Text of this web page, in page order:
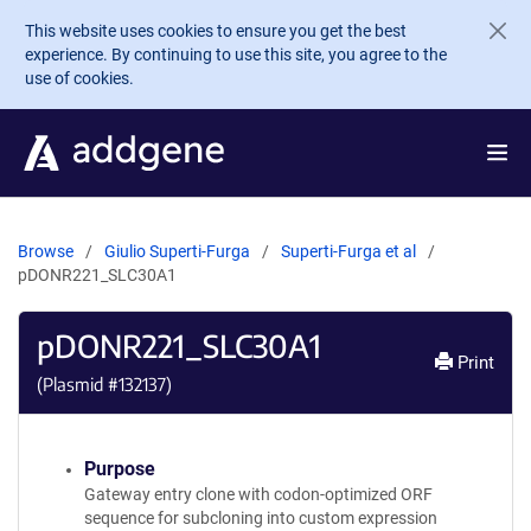
Skip to main content
This website uses cookies to ensure you get the best
experience. By continuing to use this site, you agree to the
use of cookies.
Browse Giulio Superti-Furga
Superti-Furga et al
pDONR221_SLC30A1
pDONR221_SLC30A1
(Plasmid #132137)
Print
Purpose
Gateway entry clone with codon-optimized ORF
sequence for subcloning into custom expression